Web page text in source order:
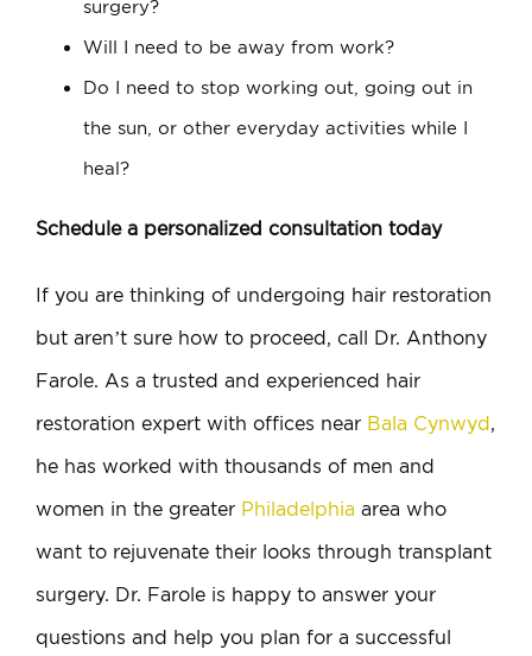
surgery?
Will I need to be away from work?
Do I need to stop working out, going out in
the sun, or other everyday activities while I
heal?
Schedule a personalized consultation today
If you are thinking of undergoing hair restoration
but aren’t sure how to proceed, call Dr. Anthony
Farole. As a trusted and experienced hair
restoration expert with offices near Bala Cynwyd ,
he has worked with thousands of men and
women in the greater Philadelphia area who
want to rejuvenate their looks through transplant
surgery. Dr. Farole is happy to answer your
questions and help you plan for a successful